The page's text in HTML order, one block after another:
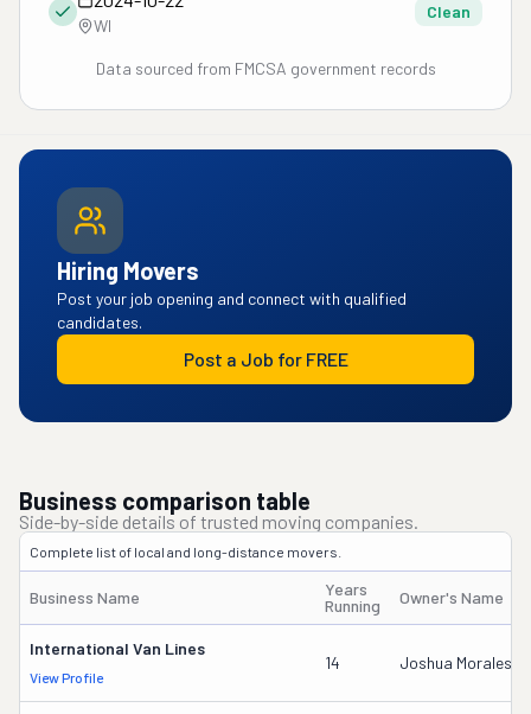
WI
Clean
Data sourced from FMCSA government records
Hiring Movers
Post your job opening and connect with qualified
candidates.
Post a Job for FREE
Business comparison table
Side-by-side details of trusted moving companies.
Complete list of local and long-distance movers.
Business Name
Years
Running
Owner's Name
International Van Lines
View Profile
14 Joshua Morales